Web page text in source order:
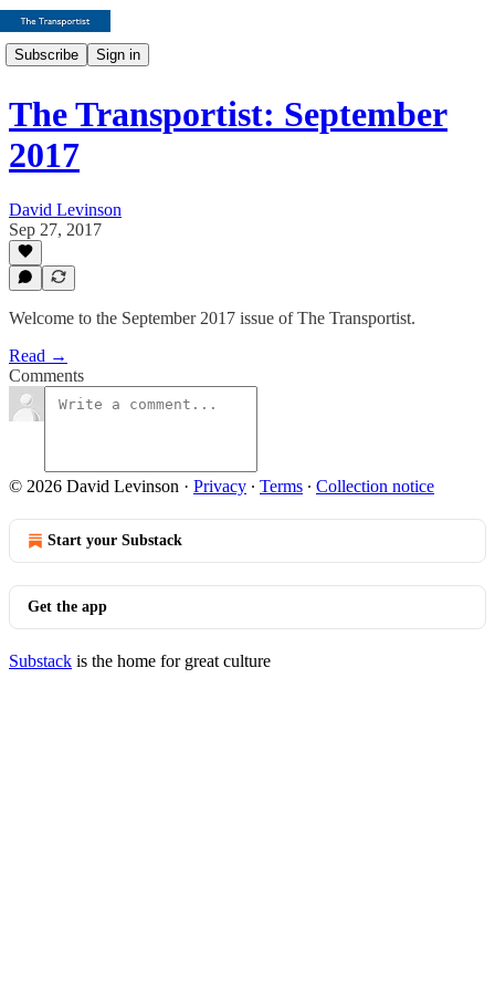
Subscribe Sign in
The Transportist: September
2017
David Levinson
Sep 27, 2017
Welcome to the September 2017 issue of The Transportist.
Read →
Comments
© 2026 David Levinson · Privacy ∙ Terms ∙ Collection notice
Start your Substack
Get the app
Substack is the home for great culture